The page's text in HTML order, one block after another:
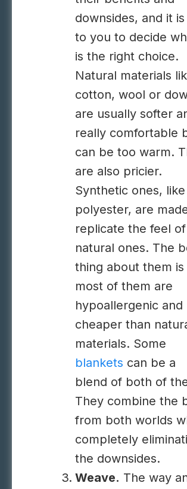
downsides, and it
to you to decide
is the right choice.
Natural materials
cotton, wool or
are usually softer
really comfortable
can be too warm.
are also pricier.
Synthetic ones, like
polyester, are
replicate the feel of
natural ones. The
thing about them
most of them are
hypoallergenic and
cheaper than
materials. Some
blankets can be a
blend of both of
They combine the
from both worlds
completely
the downsides.
Weave. The way